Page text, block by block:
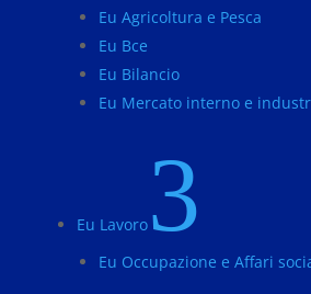
Eu Agricoltura e Pesca
Eu Bce
Eu Bilancio
Eu Mercato interno e
Eu Lavoro 3
Eu Occupazione e Affari